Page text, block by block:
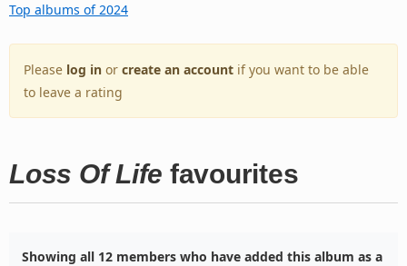
Top albums of 2024
Please log in or create an account if you want to be able
to leave a rating
Loss Of Life favourites
Showing all 12 members who have added this album as a